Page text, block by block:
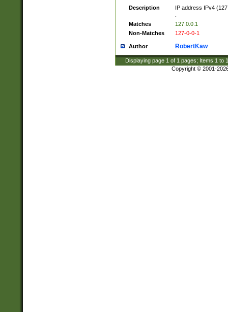
Description
IP address IPv4
Matches
127.0.0.1
Non-Matches
127-0-0-1
Author RobertKaw
Displaying page 1 of 1 pages; Items 1 to
Copyright © 2001-